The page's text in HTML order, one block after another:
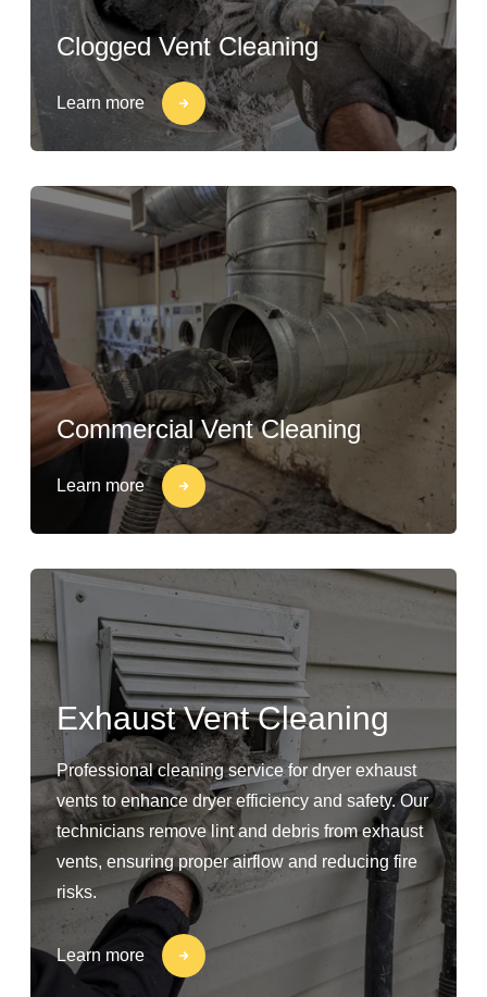
Clogged Vent Cleaning
Learn more
Commercial Vent Cleaning
Learn more
Exhaust Vent Cleaning
Professional cleaning service for dryer exhaust
vents to enhance dryer efficiency and safety. Our
technicians remove lint and debris from exhaust
vents, ensuring proper airflow and reducing fire
risks.
Learn more